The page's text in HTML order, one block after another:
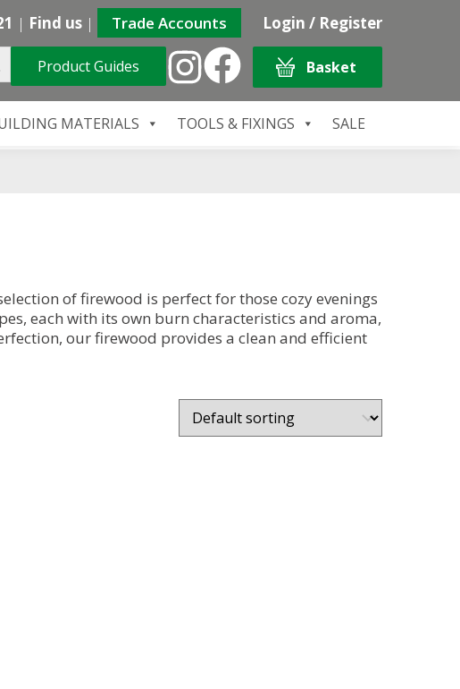
| Find us | Trade Accounts
Product Guides
Login / Register
Basket
MATERIALS TOOLS & FIXINGS SALE
of firewood is perfect for those cozy evenings
each with its own burn characteristics and aroma,
our firewood provides a clean and efficient